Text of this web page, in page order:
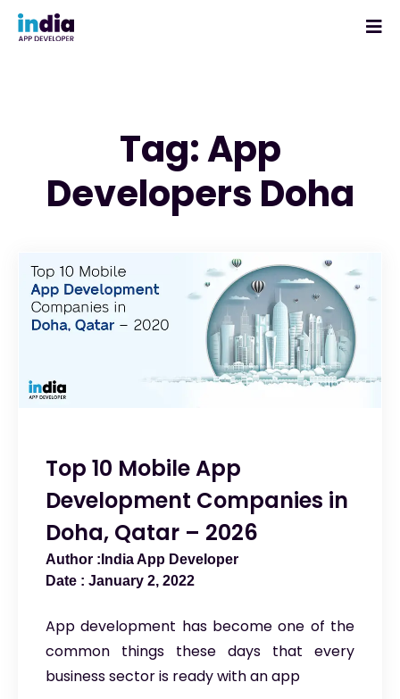
Tag: App
Developers Doha
Top 10 Mobile App
Development Companies in
Doha, Qatar – 2026
India App Developer
January 2, 2022
App development has become one of the
common things these days that every
business sector is ready with an app